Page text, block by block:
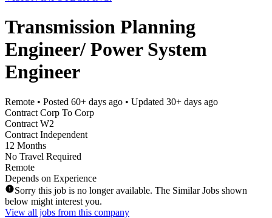
Transmission Planning
Engineer/ Power System
Engineer
Remote • Posted 60+ days ago • Updated 30+ days ago
Contract Corp To Corp
Contract W2
Contract Independent
12 Months
No Travel Required
Remote
Depends on Experience
Sorry this job is no longer available. The Similar Jobs shown
below might interest you.
View all jobs from this company